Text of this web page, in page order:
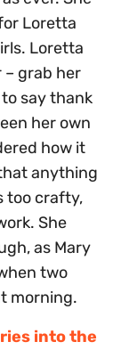
Loretta
Loretta
grab her
say thank
her own
how it
anything
too crafty,
She
as Mary
two
morning.
into the